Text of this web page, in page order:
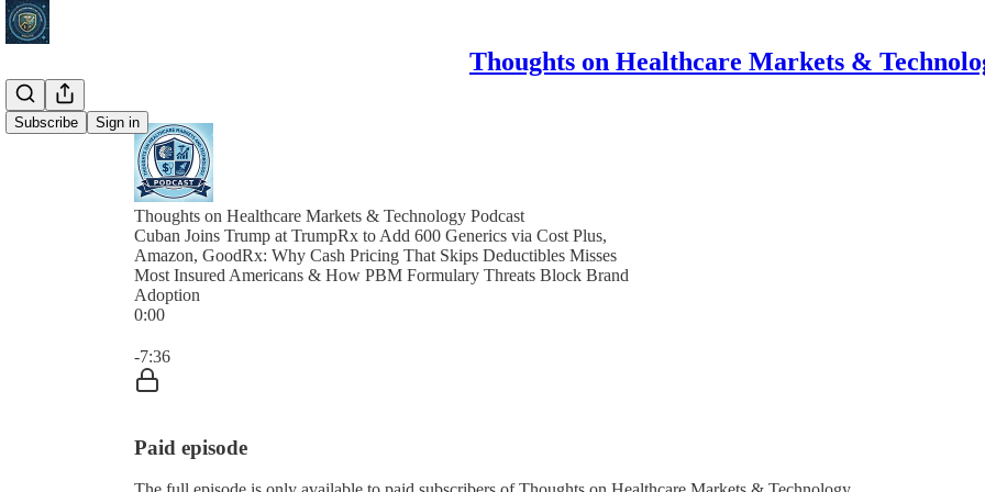
Thoughts on Healthcare Markets &
Subscribe Sign in
Thoughts on Healthcare Markets & Technology Podcast
Cuban Joins Trump at TrumpRx to Add 600 Generics via Cost Plus,
Amazon, GoodRx: Why Cash Pricing That Skips Deductibles Misses
Most Insured Americans & How PBM Formulary Threats Block Brand
Adoption
0:00
-7:36
Paid episode